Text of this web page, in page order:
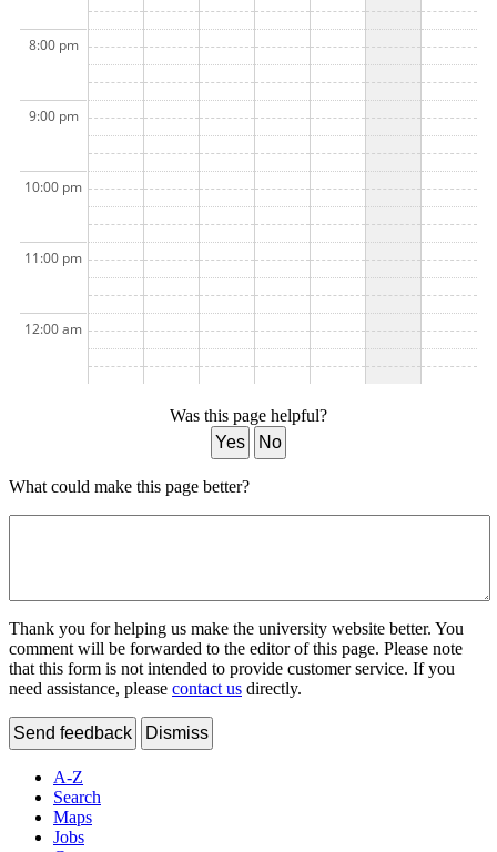
8:00 pm
9:00 pm
10:00 pm
11:00 pm
12:00 am
Was this page helpful?
Yes
No
What could make this page better?
Thank you for helping us make the university website better. You
comment will be forwarded to the editor of this page. Please note
that this form is not intended to provide customer service. If you
need assistance, please contact us directly.
Send feedback Dismiss
A-Z
Search
Maps
Jobs